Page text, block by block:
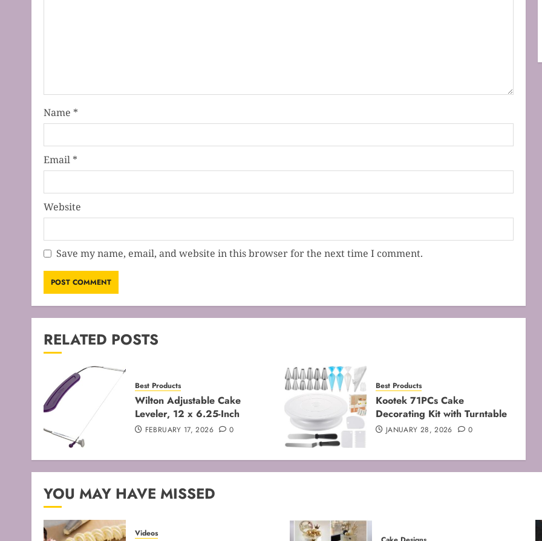
Name *
Email *
Website
Save my name, email, and website in this browser for the next time I comment.
RELATED POSTS
Best Products
Wilton Adjustable Cake
Leveler, 12 x 6.25-Inch
FEBRUARY 17, 2026 0
Best Products
Kootek 71PCs Cake
Decorating Kit with Turntable
JANUARY 28, 2026 0
YOU MAY HAVE MISSED
Videos